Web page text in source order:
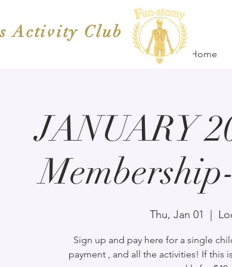
Activity Club
Home
JANUARY
Thu, Jan 01
Sign up and pay here for a single
payment , and all the activities! If this